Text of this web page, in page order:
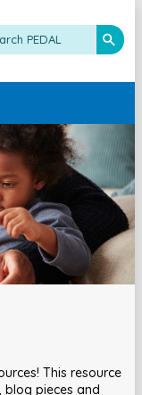
This resource
blog pieces and